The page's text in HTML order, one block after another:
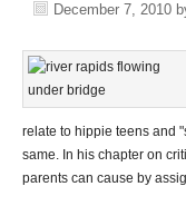
December 7, 2010
relate to hippie teens and
same. In his chapter on
parents can cause by